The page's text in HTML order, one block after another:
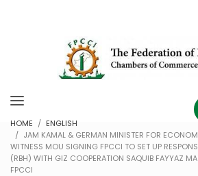
HOME
ENGLISH
JAM KAMAL & GERMAN MINISTER FOR
WITNESS MOU SIGNING FPCCI TO SET UP
(RBH) WITH GIZ COOPERATION SAQUIB FAYYAZ
FPCCI